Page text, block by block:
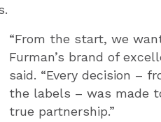
“From the start, we
Furman’s brand of
said. “Every decision –
the labels – was made
true partnership.”